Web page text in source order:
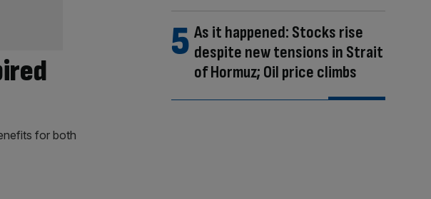
for both
As it happened: Stocks rise
despite new tensions in Strait
of Hormuz; Oil price climbs